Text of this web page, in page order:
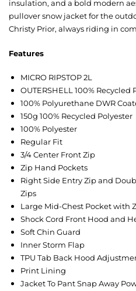
insulation, and a bold modern
pullover snow jacket for the
Christy Prior, always riding in
Features
MICRO RIPSTOP 2L
OUTERSHELL 100% Recycled
100% Polyurethane DWR
150g 100% Recycled Polyester
100% Polyester
Regular Fit
3/4 Center Front Zip
Zip Hand Pockets
Right Side Entry Zip and
Zips
Large Mid-Chest Pocket with
Shock Cord Front Hood and
Soft Chin Guard
Inner Storm Flap
TPU Tab Back Hood
Print Lining
Jacket To Pant Snap Away